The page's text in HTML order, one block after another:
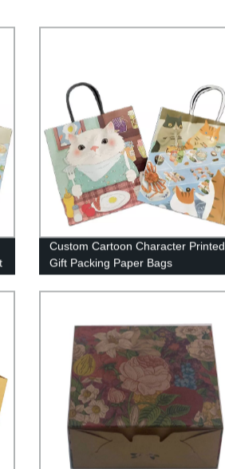
Custom Cartoon Character Printed
Gift Packing Paper Bags